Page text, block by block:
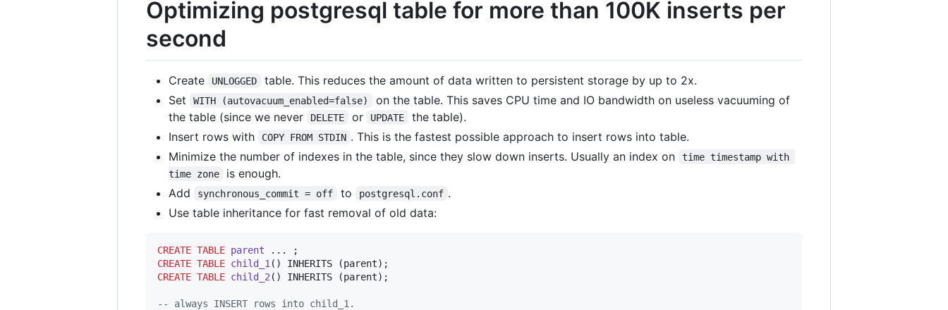
Optimizing postgresql table for more than 100K inserts per
second
Create UNLOGGED
table. This reduces the amount of data written to persistent storage by up to 2x.
Set
WITH (autovacuum_enabled=false)
on the table. This saves CPU time and IO bandwidth on useless vacuuming of
the table (since we never
DELETE or UPDATE
the table).
Insert rows with
COPY FROM STDIN . This is the fastest possible approach to insert rows into table.
Minimize the number of indexes in the table, since they slow down inserts. Usually an index on
time timestamp with
time zone
is enough.
Add
synchronous_commit = off to postgresql.conf .
Use table inheritance for fast removal of old data:
CREATE TABLE parent
CREATE TABLE child_1
CREATE TABLE child_2 () INHERITS (parent);
--
always INSERT rows into child_1.